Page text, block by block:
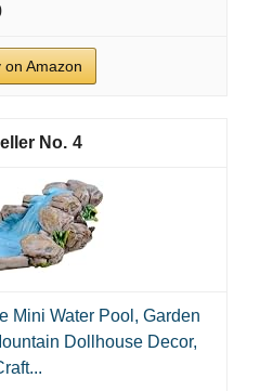
on Amazon
4
Mini Water Pool, Garden
Dollhouse Decor,